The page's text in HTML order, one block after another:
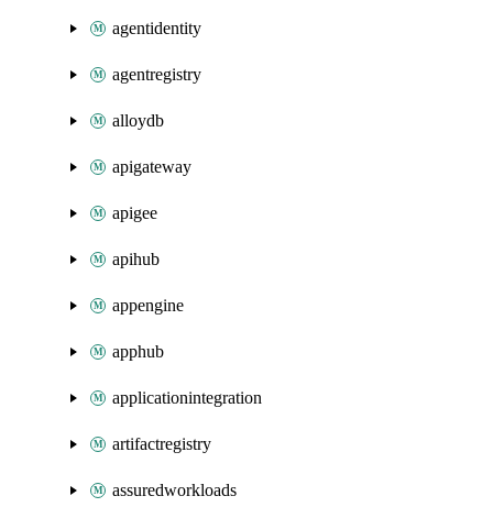
agentidentity
agentregistry
alloydb
apigateway
apigee
apihub
appengine
apphub
applicationintegration
artifactregistry
assuredworkloads